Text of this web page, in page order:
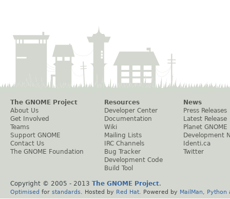
The GNOME Project
About Us
Get Involved
Teams
Support GNOME
Contact Us
The GNOME Foundation
Resources
Developer Center
Documentation
Wiki
Mailing Lists
IRC Channels
Bug Tracker
Development Code
Build Tool
News
Press Releases
Latest Release
Planet GNOME
Development
Identi.ca
Twitter
Copyright © 2005 - 2013 The GNOME Project.
Optimised for standards . Hosted by Red Hat . Powered by MailMan Python